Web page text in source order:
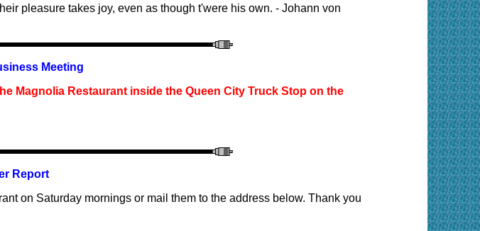
pleasure takes joy, even as though t'were his own. - Johann von
Meeting
Magnolia Restaurant inside the Queen City Truck Stop on the
Report
on Saturday mornings or mail them to the address below. Thank you